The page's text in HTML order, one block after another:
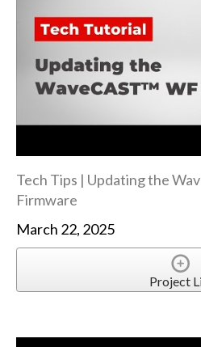
Tech Tips | Updating the
Firmware
March 22, 2025
Project